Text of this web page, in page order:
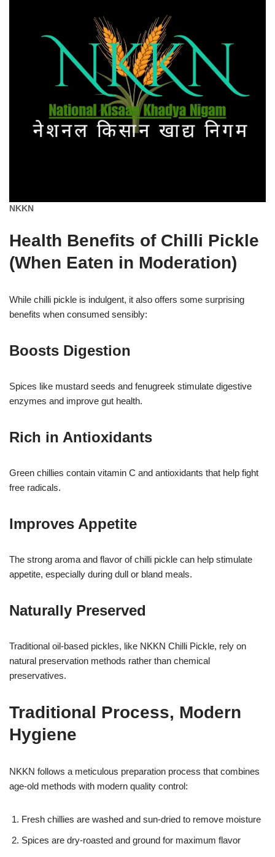
NKKN
Health Benefits of Chilli Pickle
(When Eaten in Moderation)
While chilli pickle is indulgent, it also offers some surprising
benefits when consumed sensibly:
Boosts Digestion
Spices like mustard seeds and fenugreek stimulate digestive
enzymes and improve gut health.
Rich in Antioxidants
Green chillies contain vitamin C and antioxidants that help fight
free radicals.
Improves Appetite
The strong aroma and flavor of chilli pickle can help stimulate
appetite, especially during dull or bland meals.
Naturally Preserved
Traditional oil-based pickles, like NKKN Chilli Pickle, rely on
natural preservation methods rather than chemical
preservatives.
Traditional Process, Modern
Hygiene
NKKN follows a meticulous preparation process that combines
age-old methods with modern quality control:
Fresh chillies are washed and sun-dried to remove moisture
Spices are dry-roasted and ground for maximum flavor